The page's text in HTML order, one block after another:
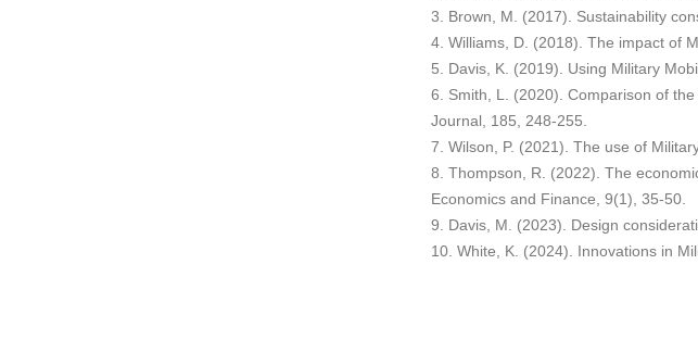
3. Brown, M. (2017). Sustainability
4. Williams, D. (2018). The impact of
5. Davis, K. (2019). Using Military
6. Smith, L. (2020). Comparison of
Journal, 185, 248-255.
7. Wilson, P. (2021). The use of
8. Thompson, R. (2022). The
Economics and Finance, 9(1), 35-50.
9. Davis, M. (2023). Design
10. White, K. (2024). Innovations in